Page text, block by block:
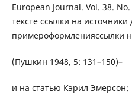
European Journal. Vol. 38.
тексте ссылки на источники
примероформленияссылки
(Пушкин 1948, 5: 131–150)–
и на статью Кэрил Эмерсон: